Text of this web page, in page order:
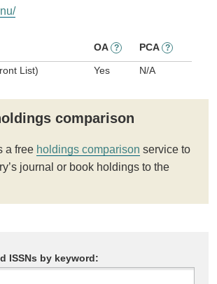
OA ? PCA ?
List) Yes N/A
comparison
a free holdings comparison service to
journal or book holdings to the
ISSNs by keyword: